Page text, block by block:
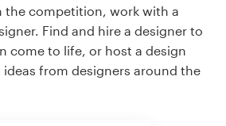
the competition, work with a
Find and hire a designer to
come to life, or host a design
from designers around the